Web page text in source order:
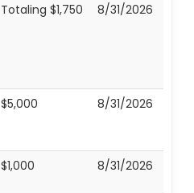
Totaling $1,750 8/31/2026
$5,000 8/31/2026
$1,000 8/31/2026